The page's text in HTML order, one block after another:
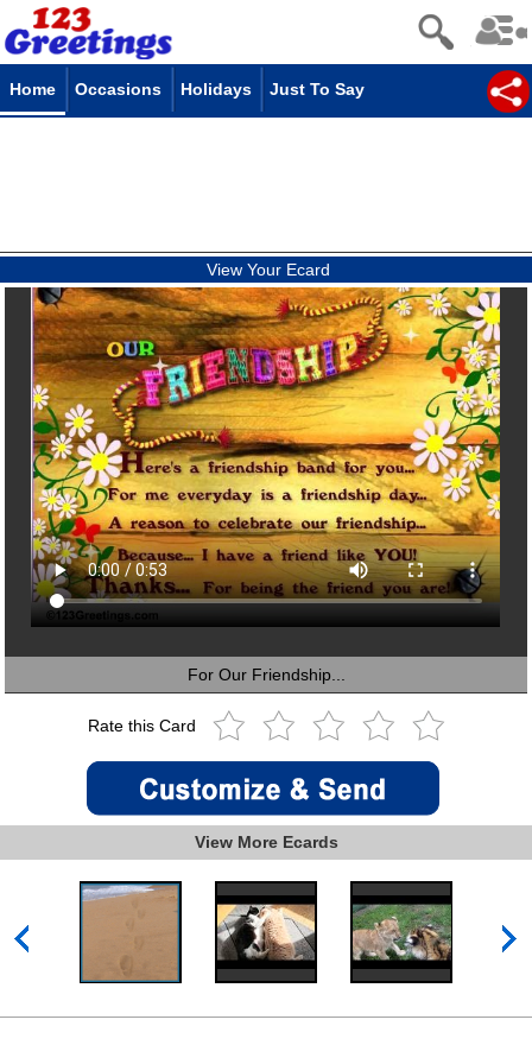
Home Occasions Holidays Just To Say
View Your Ecard
For Our Friendship...
Rate this Card
View More Ecards